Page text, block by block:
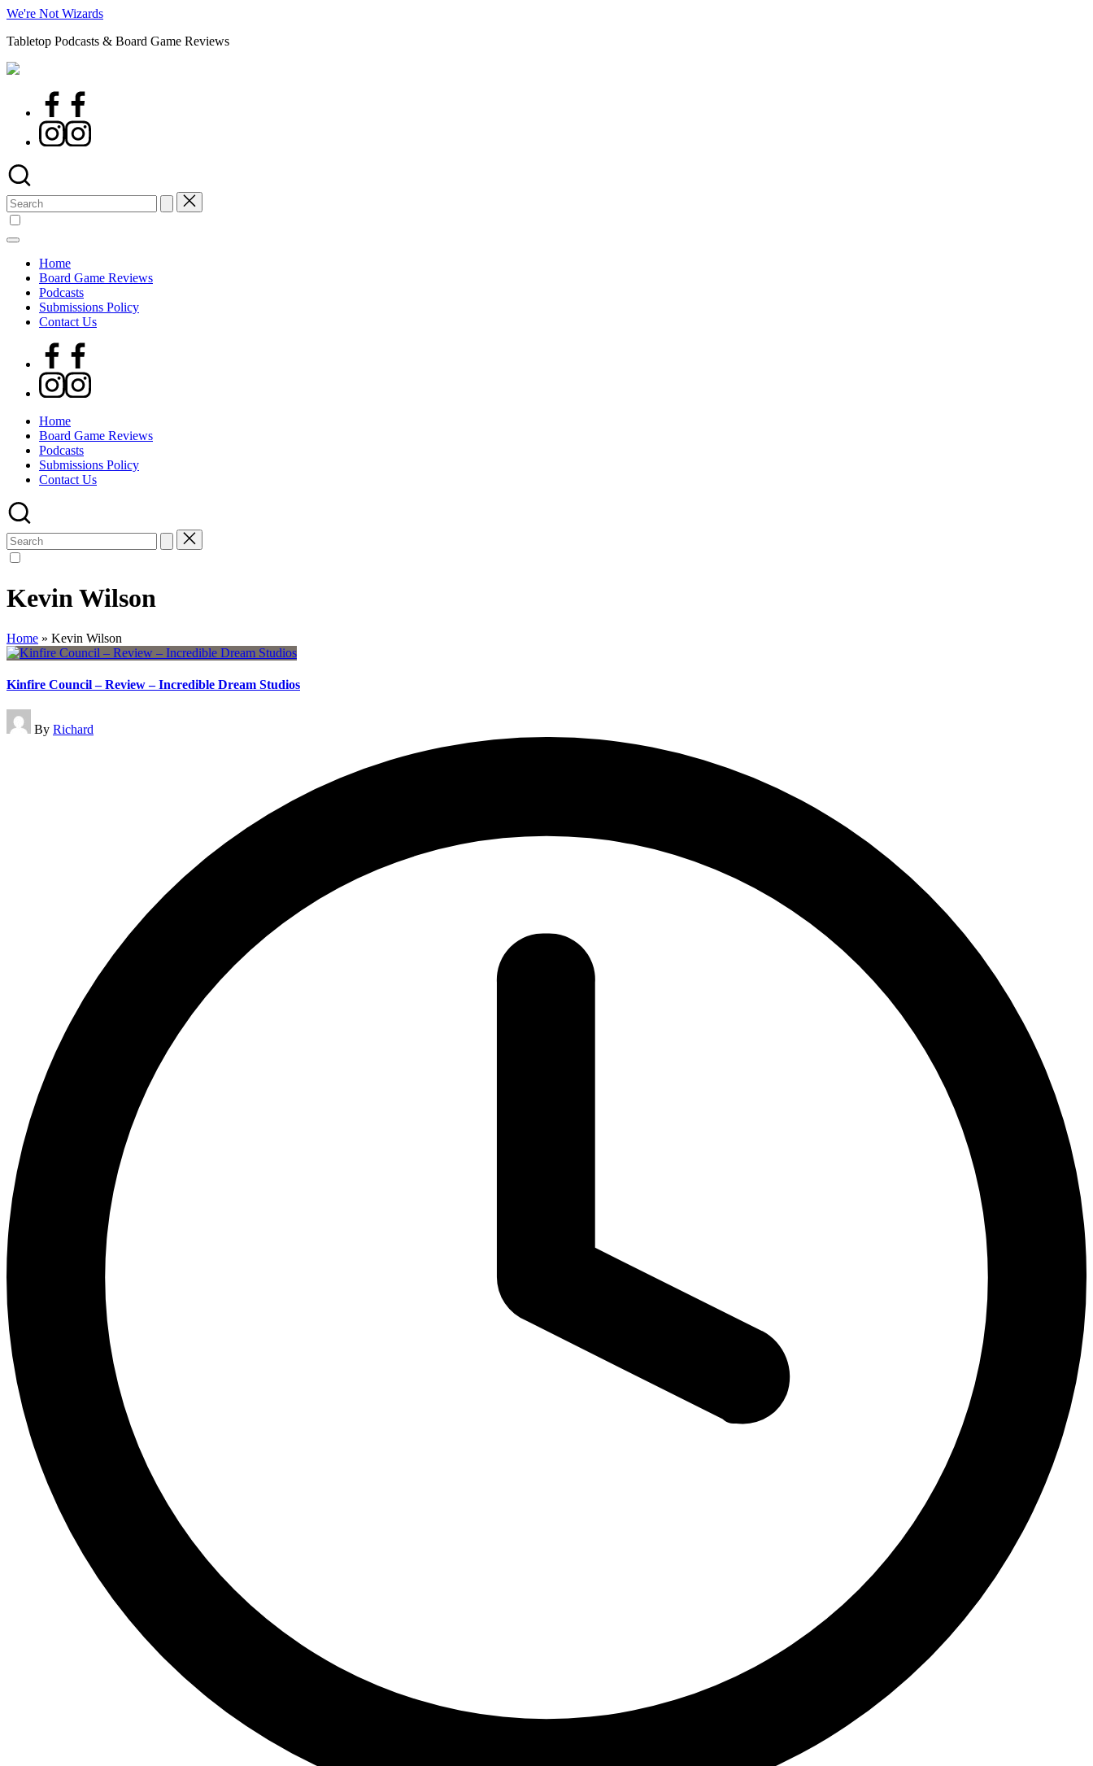
Skip
content
We're Not Wizards
Tabletop Podcasts & Board Game Reviews
Facebook
Instagram
Search
for:
Home
Board Game Reviews
Podcasts
Submissions Policy
Contact Us
Facebook
Instagram
Home
Board Game Reviews
Podcasts
Submissions Policy
Contact Us
Search
for:
Kevin Wilson
Home » Kevin Wilson
Kinfire Council – Review – Incredible Dream Studios
Posted
by
By Richard